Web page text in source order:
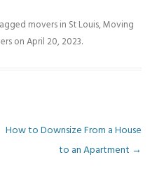
movers in St Louis,Moving
onApril 20, 2023.
How to Downsize From a House
to an Apartment →